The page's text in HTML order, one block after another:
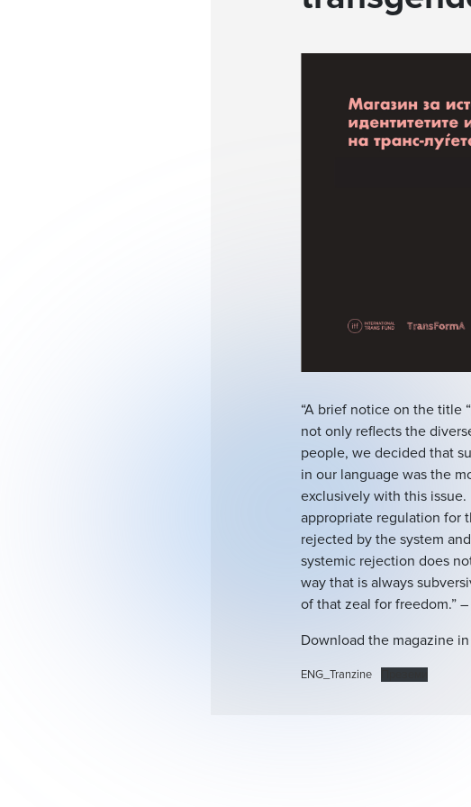
“A brief notice on the title
not only reflects the
people, we decided that
in our language was the
exclusively with this
appropriate regulation for
rejected by the system
systemic rejection does
way that is always
of that zeal for freedom.”
Download the magazine
ENG_Tranzine